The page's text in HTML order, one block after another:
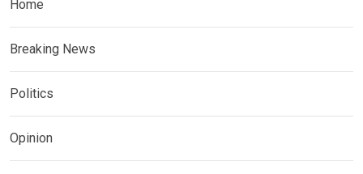
Home
Breaking News
Politics
Opinion